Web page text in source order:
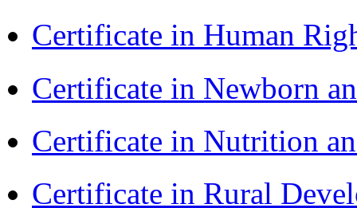
Certificate in Human
Certificate in Newborn
Certificate in Nutrition
Certificate in Rural